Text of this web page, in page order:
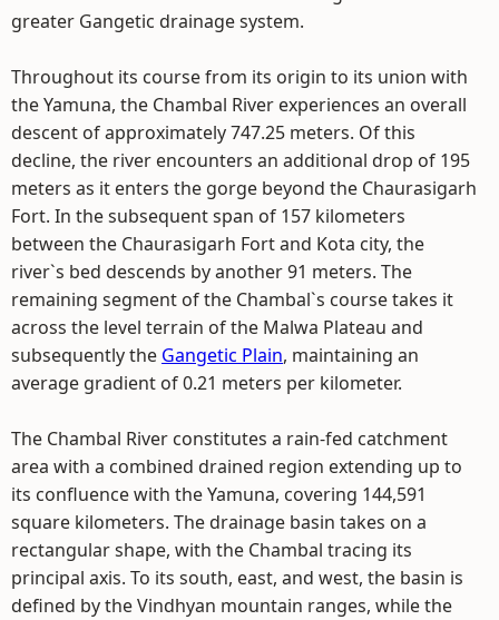
greater Gangetic drainage system.
Throughout its course from its origin to its union with
the Yamuna, the Chambal River experiences an overall
descent of approximately 747.25 meters. Of this
decline, the river encounters an additional drop of 195
meters as it enters the gorge beyond the Chaurasigarh
Fort. In the subsequent span of 157 kilometers
between the Chaurasigarh Fort and Kota city, the
river`s bed descends by another 91 meters. The
remaining segment of the Chambal`s course takes it
across the level terrain of the Malwa Plateau and
subsequently the Gangetic Plain, maintaining an
average gradient of 0.21 meters per kilometer.
The Chambal River constitutes a rain-fed catchment
area with a combined drained region extending up to
its confluence with the Yamuna, covering 144,591
square kilometers. The drainage basin takes on a
rectangular shape, with the Chambal tracing its
principal axis. To its south, east, and west, the basin is
defined by the Vindhyan mountain ranges, while the